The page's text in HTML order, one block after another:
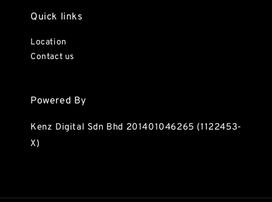
Quick links
Location
Contact us
Powered By
Kenz Digital Sdn Bhd 201401046265 (1122453-
X)